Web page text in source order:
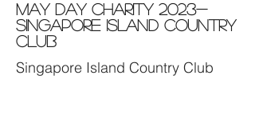
May Day Charity 2023-
Singapore Island Country
Club
Singapore Island Country Club